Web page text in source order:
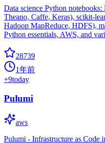
Data science Python
Theano, Caffe, Keras), scikit-
Hadoop MapReduce, HDFS),
Python essentials, AWS, and
28739
1年前
+9today
Pulumi
aws
Pulumi - Infrastructure as Code